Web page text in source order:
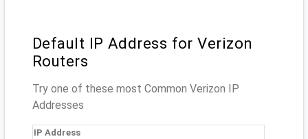
Default IP Address for Verizon
Routers
Try one of these most Common Verizon IP
Addresses
IP Address